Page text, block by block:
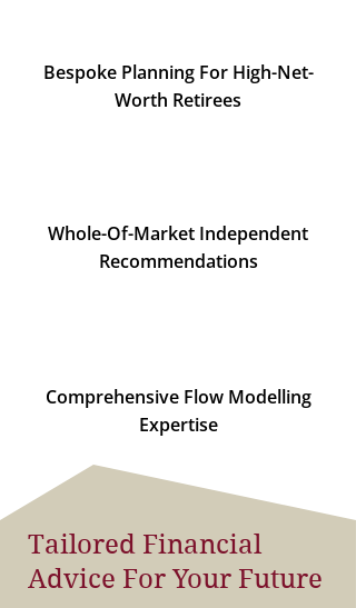
Bespoke Planning For High-Net-
Worth Retirees
Whole-Of-Market Independent
Recommendations
Comprehensive Flow Modelling
Expertise
Tailored Financial
Advice For Your Future